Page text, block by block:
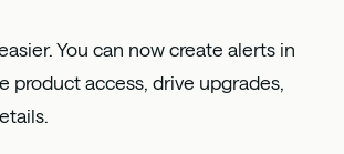
You can now create alerts in
access, drive upgrades,